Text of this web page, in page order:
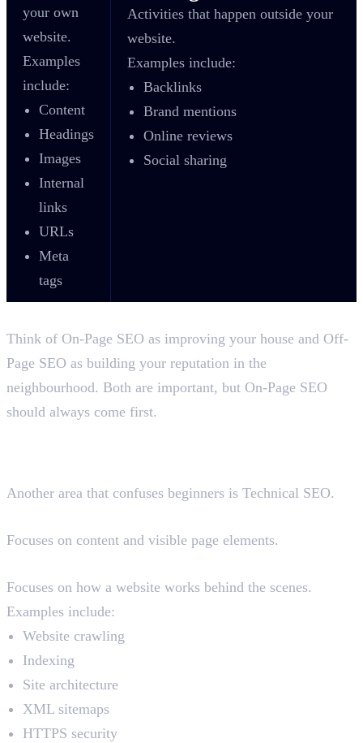
your own
website.
Examples
include:
Content
Headings
Images
Internal
links
URLs
Meta
tags
Activities that happen outside your
website.
Examples include:
Backlinks
Brand mentions
Online reviews
Social sharing
Think of On-Page SEO as improving your house and Off-
Page SEO as building your reputation in the
neighbourhood. Both are important, but On-Page SEO
should always come first.
Another area that confuses beginners is Technical SEO.
Focuses on content and visible page elements.
Focuses on how a website works behind the scenes.
Examples include:
Website crawling
Indexing
Site architecture
XML sitemaps
HTTPS security